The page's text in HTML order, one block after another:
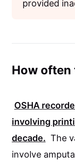
provided
How often
OSHA
involving
decade. The
involve